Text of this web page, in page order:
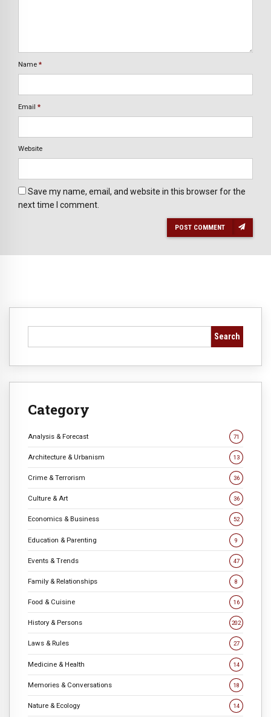
Name *
Email *
Website
Save my name, email, and website in this browser for the
next time I comment.
POST COMMENT
Search
Category
Analysis & Forecast 71
Architecture & Urbanism 13
Crime & Terrorism 36
Culture & Art 36
Economics & Business 52
Education & Parenting 9
Events & Trends 47
Family & Relationships 8
Food & Cuisine 16
History & Persons 202
Laws & Rules 27
Medicine & Health 14
Memories & Conversations 18
Nature & Ecology 14